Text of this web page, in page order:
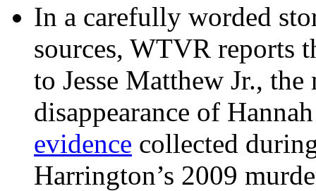
In a carefully worded
sources, WTVR reports
to Jesse Matthew Jr.,
disappearance of
evidence collected
Harrington’s 2009